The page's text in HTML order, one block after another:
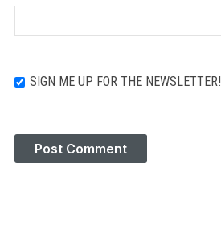
SIGN ME UP FOR THE NEWSLETTER!